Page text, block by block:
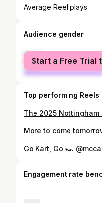
Average Reel plays
Audience gender
female
male
Start a Free Trial
Top performing Reels
More to come
Go Kart, Go 🏎️
Engagement rate